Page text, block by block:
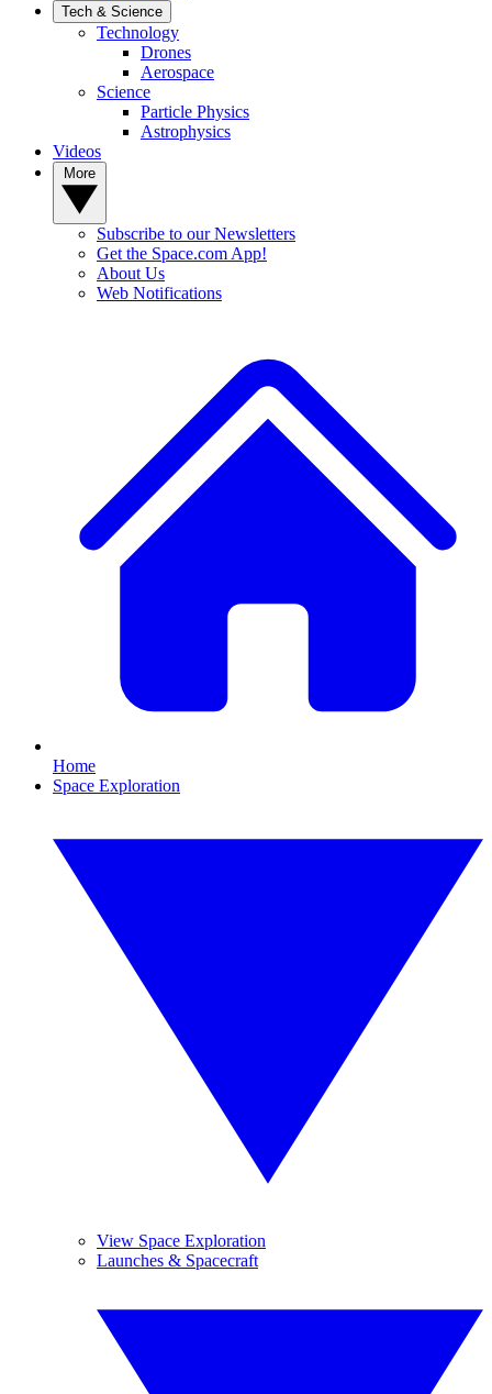
Tech & Science
Technology
Drones
Aerospace
Science
Particle Physics
Astrophysics
Videos
Subscribe to our Newsletters
Get the Space.com App!
About Us
Web Notifications
Home
Space Exploration
View Space Exploration
Launches & Spacecraft